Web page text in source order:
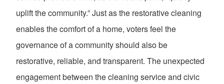
uplift the community.” Just as the restorative cleaning
enables the comfort of a home, voters feel the
governance of a community should also be
restorative, reliable, and transparent. The unexpected
engagement between the cleaning service and civic